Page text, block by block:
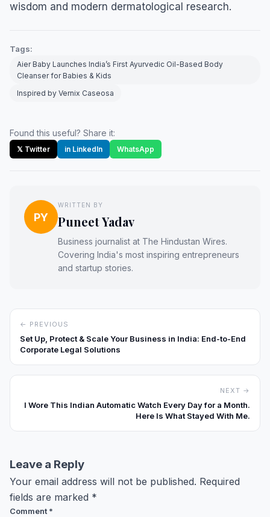
wisdom and modern dermatological research.
Tags:
Aier Baby Launches India’s First Ayurvedic Oil-Based Body
Cleanser for Babies & Kids
Inspired by Vernix Caseosa
Found this useful? Share it:
𝕏 Twitter in LinkedIn WhatsApp
PY
WRITTEN BY
Puneet Yadav
Business journalist at The Hindustan Wires.
Covering India's most inspiring entrepreneurs
and startup stories.
← PREVIOUS
Set Up, Protect & Scale Your Business in India: End-to-End
Corporate Legal Solutions
NEXT →
I Wore This Indian Automatic Watch Every Day for a Month.
Here Is What Stayed With Me.
Leave a Reply
Your email address will not be published. Required
fields are marked *
Comment *